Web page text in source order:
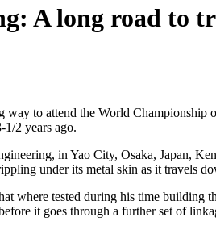
A long road to
to attend the World
2 years ago.
in Yao City, Osaka, Japan,
under its metal skin as it travels
where tested during his time building
it goes through a further set of